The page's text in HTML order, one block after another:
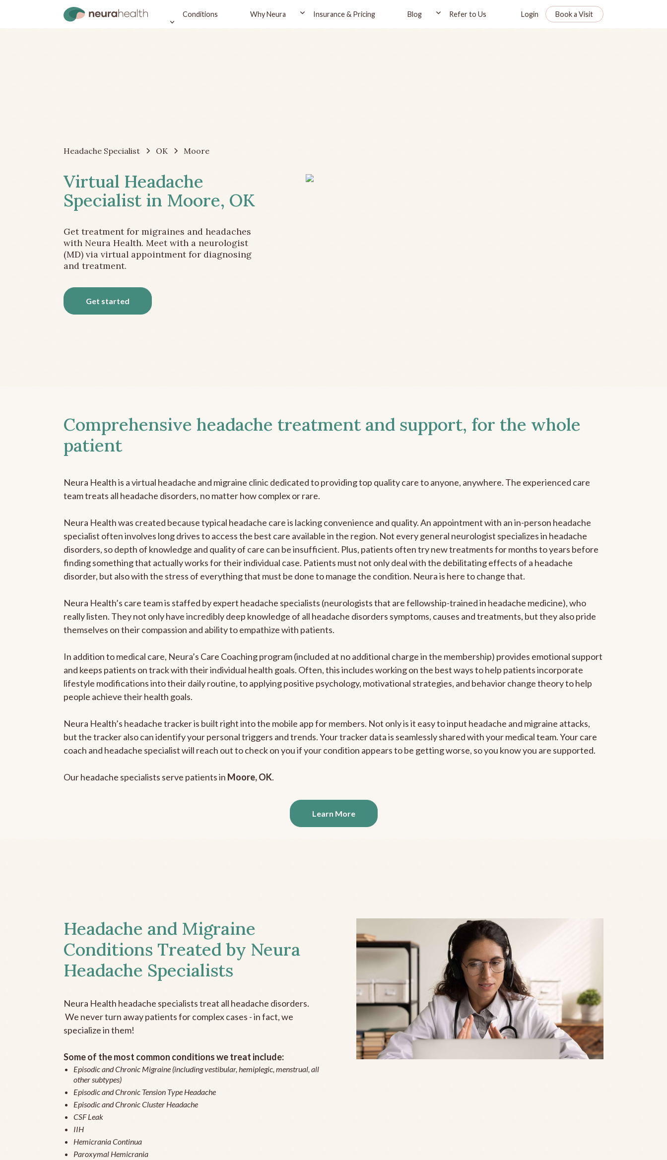
Conditions Why Neura Insurance & Pricing Blog Refer to Us Login Book a Visit
Headache Specialist OK Moore
Virtual Headache
Specialist in Moore, OK
Get treatment for migraines and headaches
with Neura Health. Meet with a neurologist
(MD) via virtual appointment for diagnosing
and treatment.
Get started
Comprehensive headache treatment and support, for the whole
patient
Neura Health is a virtual headache and migraine clinic dedicated to providing top quality care to anyone, anywhere. The experienced care
team treats all headache disorders, no matter how complex or rare.
Neura Health was created because typical headache care is lacking convenience and quality. An appointment with an in-person headache
specialist often involves long drives to access the best care available in the region. Not every general neurologist specializes in headache
disorders, so depth of knowledge and quality of care can be insufficient. Plus, patients often try new treatments for months to years before
finding something that actually works for their individual case. Patients must not only deal with the debilitating effects of a headache
disorder, but also with the stress of everything that must be done to manage the condition. Neura is here to change that.
Neura Health’s care team is staffed by expert headache specialists (neurologists that are fellowship-trained in headache medicine), who
really listen. They not only have incredibly deep knowledge of all headache disorders symptoms, causes and treatments, but they also pride
themselves on their compassion and ability to empathize with patients.
In addition to medical care, Neura’s Care Coaching program (included at no additional charge in the membership) provides emotional support
and keeps patients on track with their individual health goals. Often, this includes working on the best ways to help patients incorporate
lifestyle modifications into their daily routine, to applying positive psychology, motivational strategies, and behavior change theory to help
people achieve their health goals.
Neura Health’s headache tracker is built right into the mobile app for members. Not only is it easy to input headache and migraine attacks,
but the tracker also can identify your personal triggers and trends. Your tracker data is seamlessly shared with your medical team. Your care
coach and headache specialist will reach out to check on you if your condition appears to be getting worse, so you know you are supported.
Our headache specialists serve patients in Moore, OK.
Learn More
Headache and Migraine
Conditions Treated by Neura
Headache Specialists
Neura Health headache specialists treat all headache disorders.
We never turn away patients for complex cases - in fact, we
specialize in them!
Some of the most common conditions we treat include:
Episodic and Chronic Migraine (including vestibular, hemiplegic, menstrual, all
other subtypes)
Episodic and Chronic Tension Type Headache
Episodic and Chronic Cluster Headache
CSF Leak
IIH
Hemicrania Continua
Paroxymal Hemicrania